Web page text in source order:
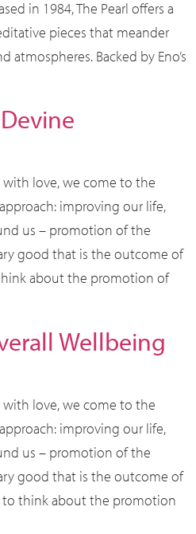
in 1984, The Pearl offers a
pieces that meander
Backed by Eno’s
love, we come to the
improving our life,
us – promotion of the
good that is the outcome of
about the promotion of
Wellbeing
love, we come to the
improving our life,
us – promotion of the
good that is the outcome of
think about the promotion